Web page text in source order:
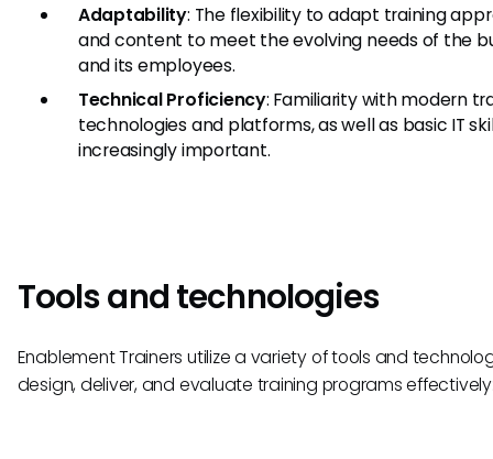
Adaptability: The flexibility to adapt training
and content to meet the evolving needs of the
and its employees.
Technical Proficiency: Familiarity with modern
technologies and platforms, as well as basic IT
increasingly important.
Tools and technologies
Enablement Trainers utilize a variety of tools and
design, deliver, and evaluate training programs